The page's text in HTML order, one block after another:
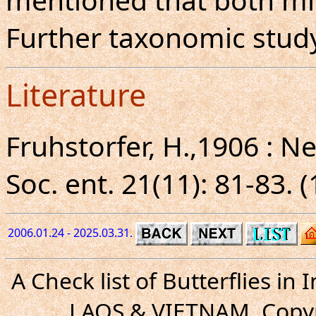
Further taxonomic
Literature
Fruhstorfer, H.,1906 :
Soc. ent. 21(11): 81-83.
2006.01.24 - 2025.03.31.
A Check list of Butterflies in